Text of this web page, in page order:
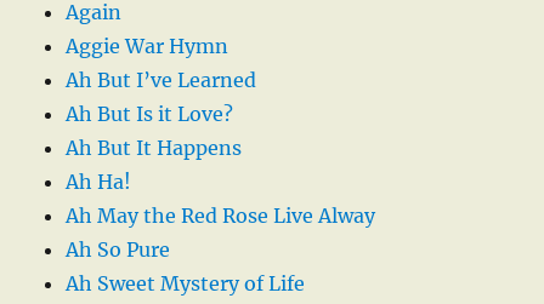
Again
Aggie War Hymn
Ah But I’ve Learned
Ah But Is it Love?
Ah But It Happens
Ah Ha!
Ah May the Red Rose Live Alway
Ah So Pure
Ah Sweet Mystery of Life